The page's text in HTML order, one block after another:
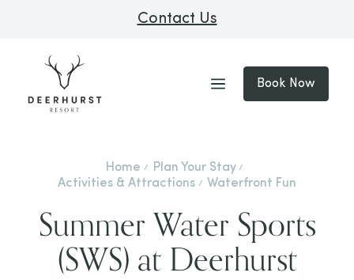
Contact Us
Book Now
Home
Plan Your Stay
Activities & Attractions
Waterfront Fun
Summer Water Sports
(SWS) at Deerhurst